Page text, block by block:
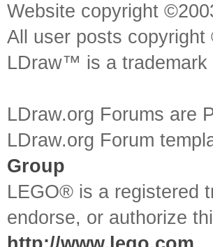
Website copyright
All user posts
LDraw™ is a trademark
LDraw.org Forums are
LDraw.org Forum
Group
LEGO® is a registered
endorse, or authorize